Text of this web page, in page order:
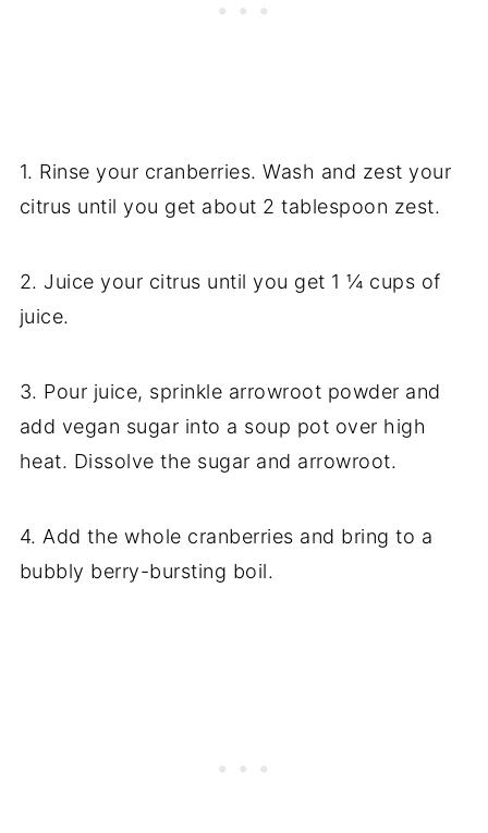
1. Rinse your cranberries. Wash and zest your
citrus until you get about 2 tablespoon zest.
2. Juice your citrus until you get 1 ¼ cups of
juice.
3. Pour juice, sprinkle arrowroot powder and
add vegan sugar into a soup pot over high
heat. Dissolve the sugar and arrowroot.
4. Add the whole cranberries and bring to a
bubbly berry-bursting boil.